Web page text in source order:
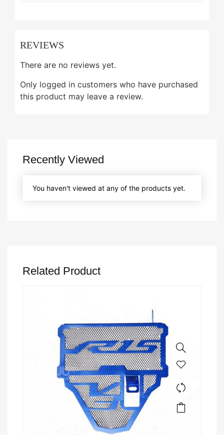
REVIEWS
There are no reviews yet.
Only logged in customers who have purchased
this product may leave a review.
Recently Viewed
You haven't viewed at any of the products yet.
Related Product